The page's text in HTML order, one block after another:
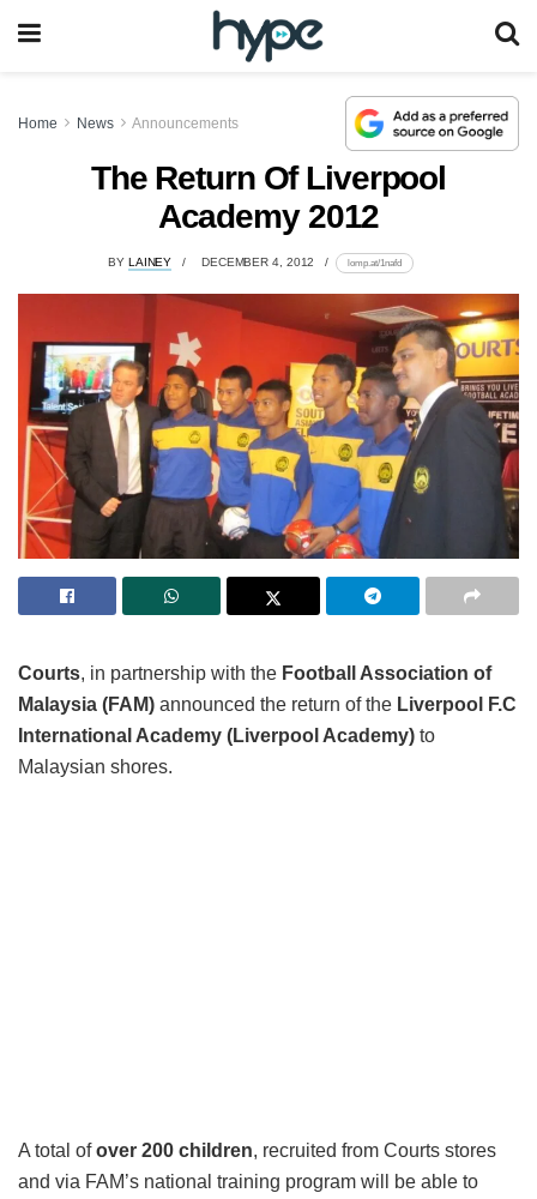
Home News Announcements
The Return Of Liverpool
Academy 2012
BY LAINEY DECEMBER 4, 2012 lomp.at/1nafd
Courts, in partnership with the Football Association of
Malaysia (FAM) announced the return of the Liverpool F.C
International Academy (Liverpool Academy) to
Malaysian shores.
A total ofover 200 children, recruited from Courts stores
and via FAM’s national training program will be able to